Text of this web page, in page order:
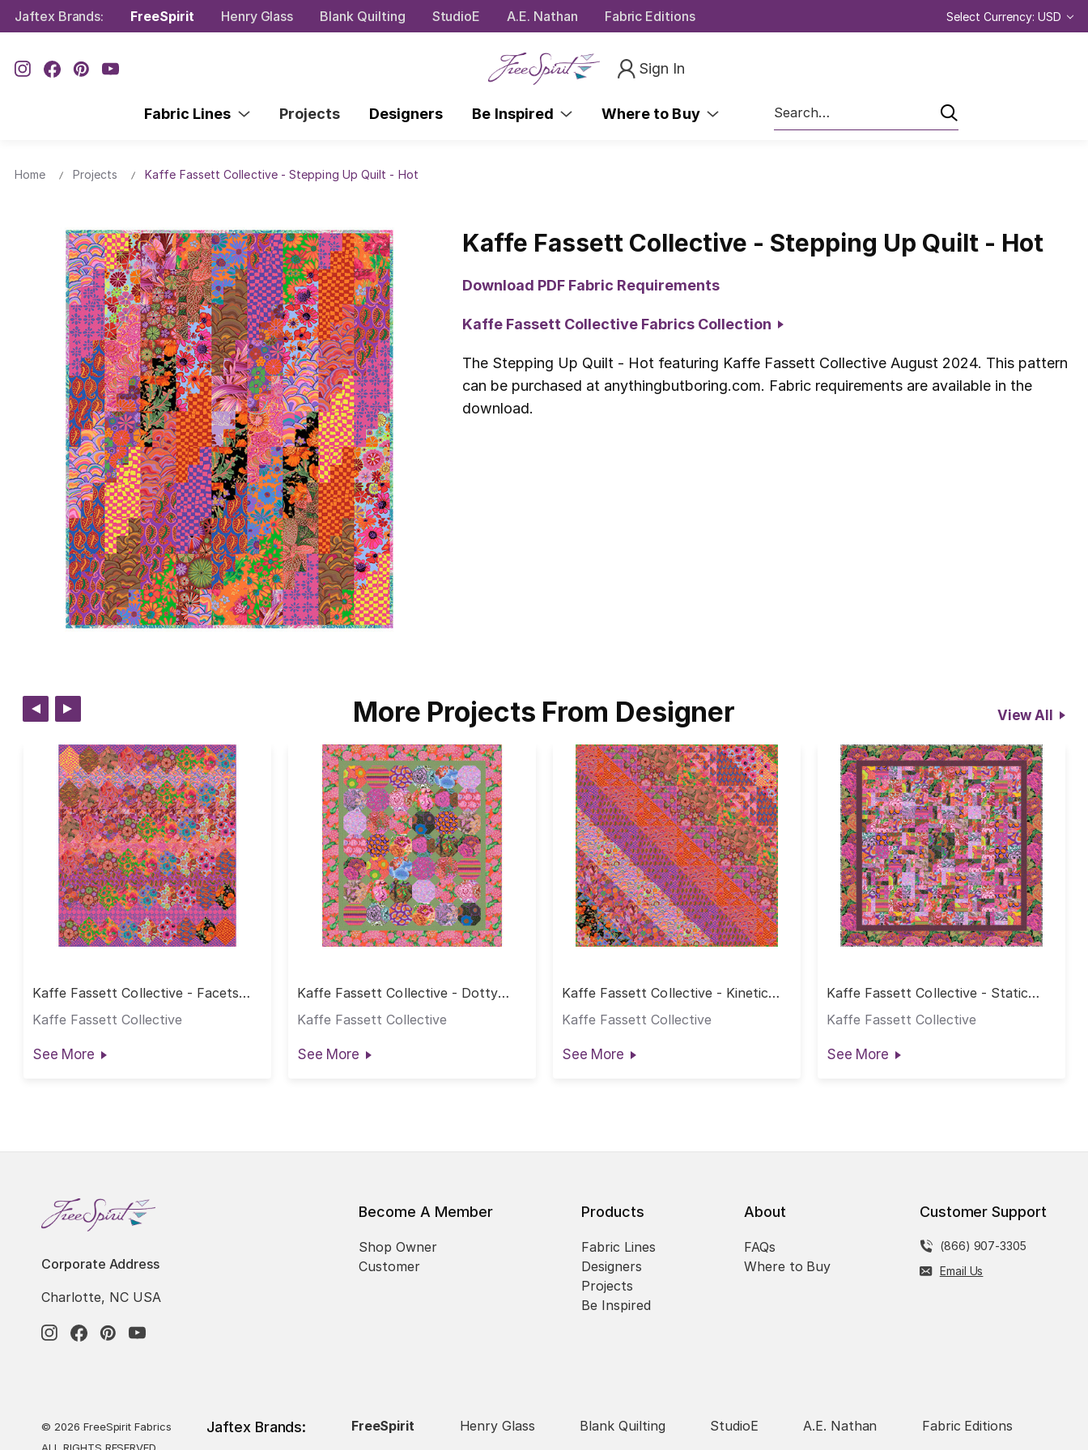
Jaftex Brands: FreeSpirit Henry Glass Blank Quilting StudioE A.E. Nathan Fabric Editions Select Currency: USD
Sign In
Fabric Lines Projects Designers Be Inspired Where to Buy
Search
Home Projects Kaffe Fassett Collective - Stepping Up Quilt - Hot
Kaffe Fassett Collective - Stepping Up Quilt - Hot
Download PDF Fabric Requirements
Kaffe Fassett Collective Fabrics Collection
The Stepping Up Quilt - Hot featuring Kaffe Fassett Collective August 2024. This pattern
can be purchased at anythingbutboring.com. Fabric requirements are available in the
download.
More Projects From Designer View All
Kaffe Fassett Collective - Facets
Kaffe Fassett Collective
See More
Kaffe Fassett Collective - Dotty
Kaffe Fassett Collective
See More
Kaffe Fassett Collective - Kinetic
Kaffe Fassett Collective
See More
Kaffe Fassett Collective - Static
Kaffe Fassett Collective
See More
Corporate Address
Charlotte, NC USA
Become A Member
Shop Owner
Customer
Products
Fabric Lines
Designers
Projects
Be Inspired
About
FAQs
Where to Buy
Customer Support
(866) 907-3305
Email Us
© 2026 FreeSpirit Fabrics
Jaftex Brands: FreeSpirit Henry Glass Blank Quilting StudioE A.E. Nathan Fabric Editions